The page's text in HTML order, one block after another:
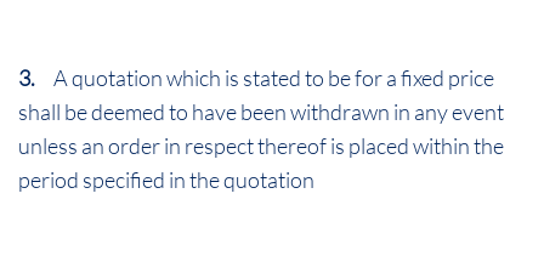
3. A quotation which is stated to be for a fixed price
shall be deemed to have been withdrawn in any event
unless an order in respect thereof is placed within the
period specified in the quotation